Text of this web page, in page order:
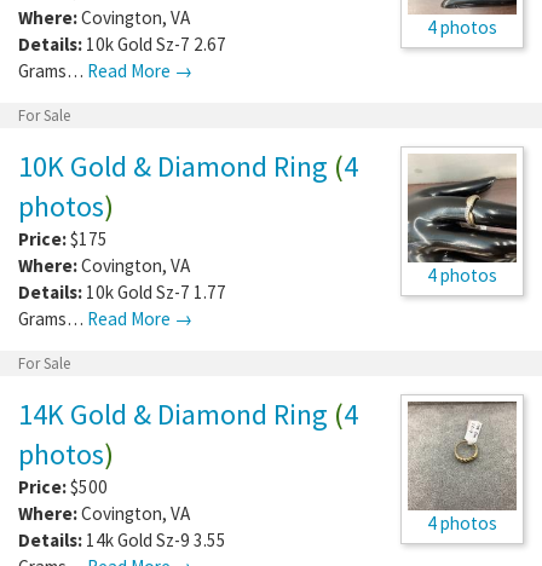
4 photos
Where:Covington, VA
Details: 10k Gold Sz-7 2.67
Grams… Read More →
For Sale
4 photos
10K Gold & Diamond Ring (4
photos)
Price:$175
Where:Covington, VA
Details: 10k Gold Sz-7 1.77
Grams… Read More →
For Sale
4 photos
14K Gold & Diamond Ring (4
photos)
Price:$500
Where:Covington, VA
Details: 14k Gold Sz-9 3.55